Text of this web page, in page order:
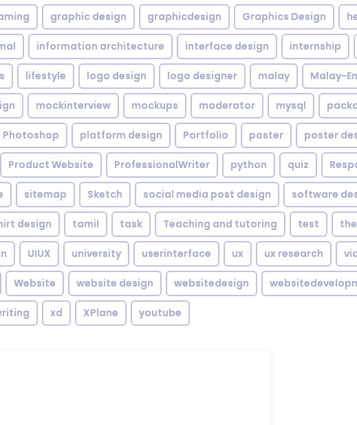
graphic design graphicdesign Graphics Design
information architecture interface design internship
lifestyle logo design logo designer malay Malay-
mockinterview mockups moderator mysql
Photoshop platform design Portfolio poster poster
Product Website ProfessionalWriter python quiz
sitemap Sketch social media post design software
design tamil task Teaching and tutoring test
UIUX university userinterface ux ux research
Website website design websitedesign
xd XPlane youtube